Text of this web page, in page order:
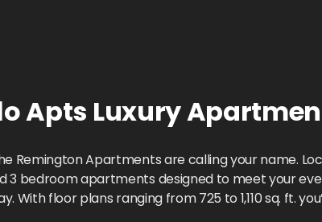
Apts Luxury
Remington Apartments are calling your name.
bedroom apartments designed to meet your
floor plans ranging from 725 to 1,110 sq. ft.